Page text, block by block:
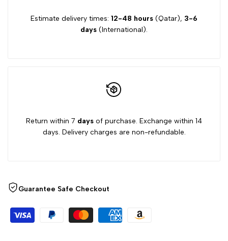
Estimate delivery times: 12-48 hours (Qatar), 3-6
days (International).
Return within 7 days of purchase. Exchange within 14
days. Delivery charges are non-refundable.
Guarantee Safe Checkout